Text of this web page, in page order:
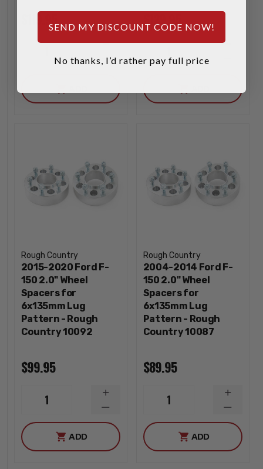
$119.95
DECREASE
QUANTITY
Rough Country
2015-2020 Ford F-
150 2.0" Wheel
Spacers for
6x135mm Lug
Pattern - Rough
Country 10092
$99.95
1
DECREASE
QUANTITY
INCREASE
QUANTITY
ADD
Rough Country
2004-2014 Ford F-
150 2.0" Wheel
Spacers for
6x135mm Lug
Pattern - Rough
Country 10087
$89.95
1
ADD
SEND MY DISCOUNT CODE NOW!
No thanks, I’d rather pay full price